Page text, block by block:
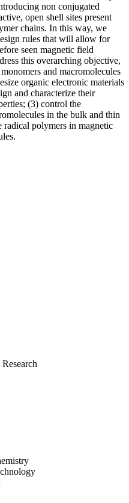
non conjugated
open shell sites present
chains. In this way, we
rules that will allow for
seen magnetic field
this overarching objective,
and macromolecules
organic electronic materials
and characterize their
(3) control the
in the bulk and thin
radical polymers in magnetic